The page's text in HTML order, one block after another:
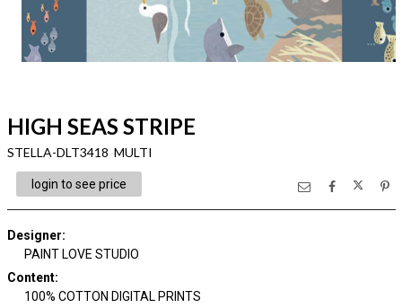
HIGH SEAS STRIPE
STELLA-DLT3418 MULTI
login to see price
Designer:
PAINT LOVE STUDIO
Content:
100% COTTON DIGITAL PRINTS